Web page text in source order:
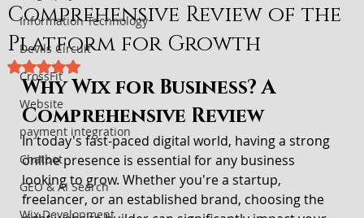
Information Technology
Devils Circuit
CrossFit
Website
payment integration
Chatbot
GEO & AI Search
Wix Development
Comprehensive Review of the
Platform for Growth
Rated NaN out of 5 stars.
Why Wix for Business? A
Comprehensive Review
In today's fast-paced digital world, having a strong
online presence is essential for any business
looking to grow. Whether you're a startup,
freelancer, or an established brand, choosing the